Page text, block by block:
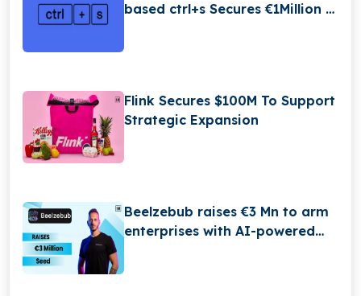
based ctrl+s Secures €1Million in
Flink Secures $100M To Support
Strategic Expansion
Beelzebub raises €3 Mn to arm
enterprises with AI-powered